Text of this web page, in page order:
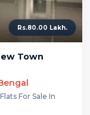
Rs.80.00 Lakh.
Town
For Sale In